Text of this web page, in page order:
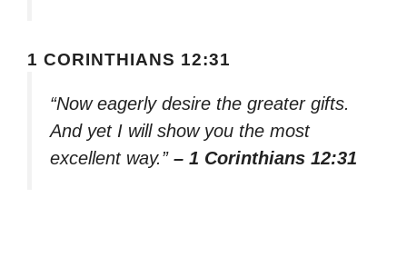
1 CORINTHIANS 12:31
“Now eagerly desire the greater gifts.
And yet I will show you the most
excellent way.” – 1 Corinthians 12:31